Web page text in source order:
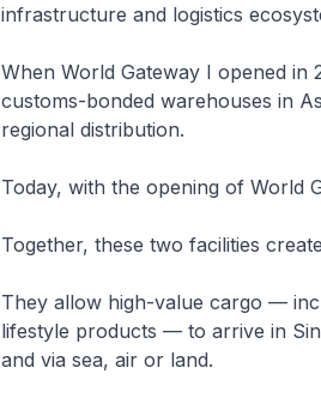
infrastructure and logistics
When World Gateway I opened in
customs-bonded warehouses in
regional distribution.
Today, with the opening of World
Together, these two facilities
They allow high-value cargo —
lifestyle products — to arrive in
and via sea, air or land.